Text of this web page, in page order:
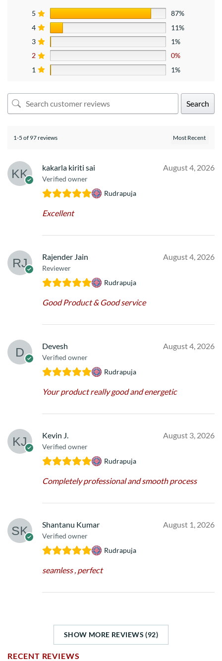
5
87%
4
11%
3
1%
2
0%
1
1%
Search
1-5 of 97 reviews
kakarla kiriti sai
Verified owner
August 4, 2026
Rudrapuja
Excellent
Rajender Jain
Reviewer
August 4, 2026
Rudrapuja
Good Product & Good service
Devesh
Verified owner
August 4, 2026
Rudrapuja
Your product really good and energetic
Kevin J.
Verified owner
August 3, 2026
Rudrapuja
Completely professional and smooth process
Shantanu Kumar
Verified owner
August 1, 2026
Rudrapuja
seamless , perfect
SHOW MORE REVIEWS (92)
RECENT REVIEWS